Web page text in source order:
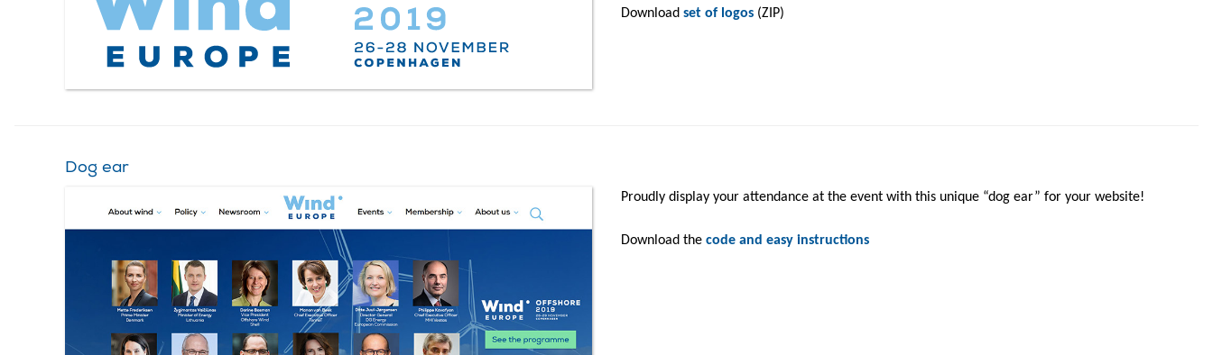
Download set of logos (ZIP)
Dog ear
Proudly display your attendance at the event with this unique “dog ear” for your website!
Download the code and easy instructions